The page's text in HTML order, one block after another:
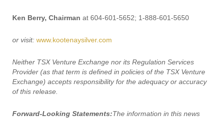
Ken Berry, Chairman at 604-601-5652; 1-888-601-5650
or visit: www.kootenaysilver.com
Neither TSX Venture Exchange nor its Regulation Services
Provider (as that term is defined in policies of the TSX Venture
Exchange) accepts responsibility for the adequacy or accuracy
of this release.
Forward-Looking Statements:The information in this news